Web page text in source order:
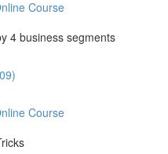
Course
4 business segments
Course